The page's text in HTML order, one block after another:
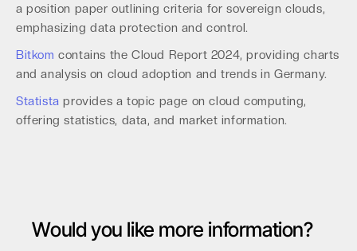
a position paper outlining criteria for sovereign clouds,
emphasizing data protection and control.
Bitkom contains the Cloud Report 2024, providing charts
and analysis on cloud adoption and trends in Germany.
Statista provides a topic page on cloud computing,
offering statistics, data, and market information.
Would you like more information?